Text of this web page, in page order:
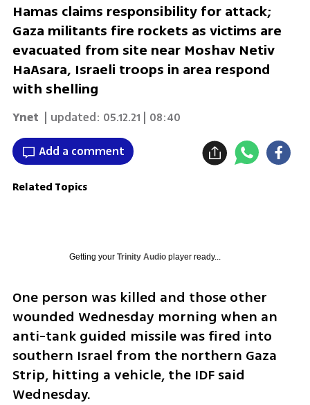
Hamas claims responsibility for attack;
Gaza militants fire rockets as victims are
evacuated from site near Moshav Netiv
HaAsara, Israeli troops in area respond
with shelling
Ynet | updated: 05.12.21 | 08:40
Add a comment
Related Topics
Getting your Trinity Audioplayer ready...
One person was killed and those other
wounded Wednesday morning when an
anti-tank guided missile was fired into
southern Israel from the northern Gaza
Strip, hitting a vehicle, the IDF said
Wednesday.